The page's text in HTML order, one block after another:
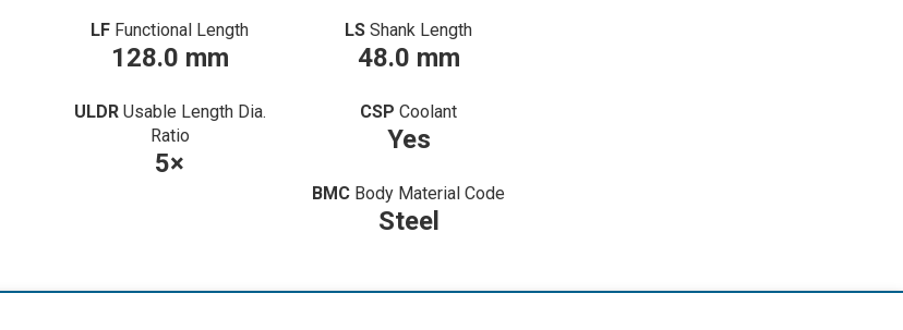
LF Functional Length
128.0 mm
LS Shank Length
48.0 mm
ULDR Usable Length Dia.
Ratio
5×
CSP Coolant
Yes
BMC Body Material Code
Steel